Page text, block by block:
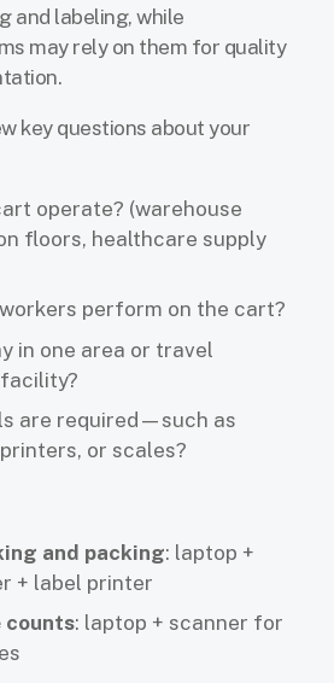
and labeling, while
may rely on them for quality
key questions about your
operate? (warehouse
floors, healthcare supply
perform on the cart?
in one area or travel
are required—such as
or scales?
and packing: laptop +
+ label printer
counts: laptop + scanner for